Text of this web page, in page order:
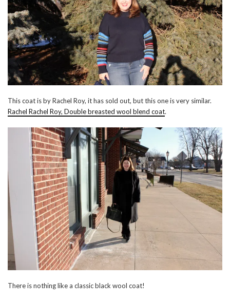
This coat is by Rachel Roy, it has sold out, but this one is very similar.
Rachel Rachel Roy, Double breasted wool blend coat.
There is nothing like a classic black wool coat!